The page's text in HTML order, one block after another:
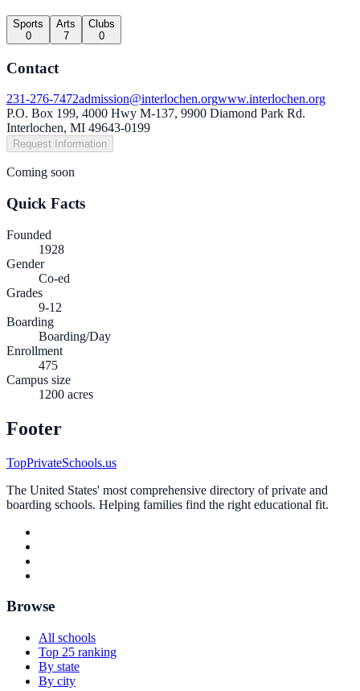
Sports
0
Arts
7
Clubs
0
Contact
231-276-7472admission@interlochen.orgwww.interlochen.org
P.O. Box 199, 4000 Hwy M-137, 9900 Diamond Park Rd.
Interlochen, MI 49643-0199
Request Information
Coming soon
Quick Facts
Founded
1928
Gender
Co-ed
Grades
9-12
Boarding
Boarding/Day
Enrollment
475
Campus size
1200 acres
Footer
TopPrivateSchools.us
The United States' most comprehensive directory of private and
boarding schools. Helping families find the right educational fit.
Browse
All schools
Top 25 ranking
By state
By city